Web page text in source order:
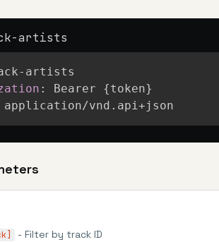
artists
:
Bearer {token}
application/vnd.api+json
- Filter by track ID